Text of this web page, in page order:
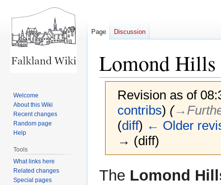
Lomond
Revision as of
contribs) (
(diff) ← Older
→ (diff)
Jump
to
Jump
to
The Lomond
Page Discussion
Welcome
About this Wiki
Recent changes
Random page
Help
Tools
What links here
Related changes
Special pages